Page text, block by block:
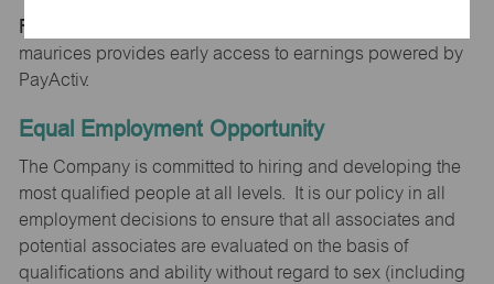
Regular/Part time
maurices provides early access to earnings powered by
PayActiv.
Equal Employment Opportunity
The Company is committed to hiring and developing the
most qualified people at all levels. It is our policy in all
employment decisions to ensure that all associates and
potential associates are evaluated on the basis of
qualifications and ability without regard to sex (including